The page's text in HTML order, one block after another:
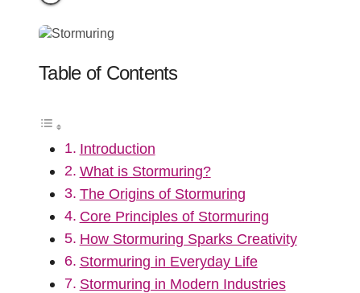
Table of Contents
Introduction
What is Stormuring?
The Origins of Stormuring
Core Principles of Stormuring
How Stormuring Sparks Creativity
Stormuring in Everyday Life
Stormuring in Modern Industries